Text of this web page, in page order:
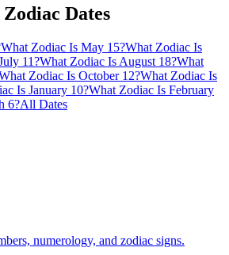
Dates
What Zodiac Is May 15?What Zodiac Is
11?What Zodiac Is August 18?What
Zodiac Is October 12?What Zodiac Is
Is January 10?What Zodiac Is February
6?All Dates
numerology, and zodiac signs.